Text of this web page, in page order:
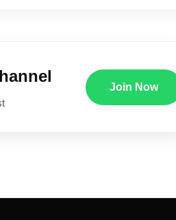
Join Now